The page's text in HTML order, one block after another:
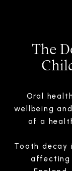
The
Oral
wellbeing
of a
Tooth decay
affecting